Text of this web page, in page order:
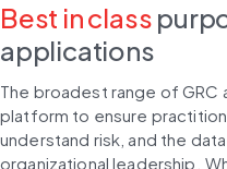
Best in class
applications
The broadest range of GRC
platform to ensure
understand risk, and the
organizational leadership.